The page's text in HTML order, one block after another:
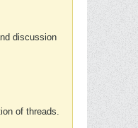
discussion
of threads.